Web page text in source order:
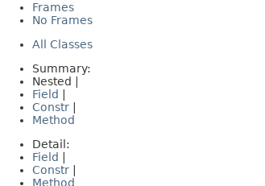
Frames
No Frames
All Classes
Summary:
Nested |
Field
Constr
Method
Detail:
Field
Constr
Method